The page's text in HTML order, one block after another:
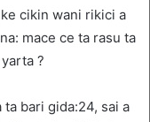
cikin wani rikici a
mace ce ta rasu ta
?
ta bari gida:24, sai a